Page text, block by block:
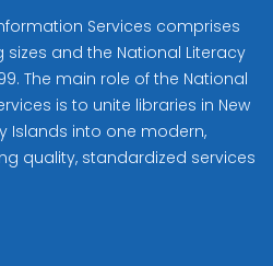
Services comprises
and the National Literacy
The main role of the National
is to unite libraries in New
Islands into one modern,
quality, standardized services